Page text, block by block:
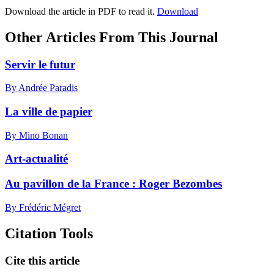
Download the article in PDF to read it. Download
Other Articles From This Journal
Servir le futur
By Andrée Paradis
La ville de papier
By Mino Bonan
Art-actualité
Au pavillon de la France : Roger Bezombes
By Frédéric Mégret
Citation Tools
Cite this article